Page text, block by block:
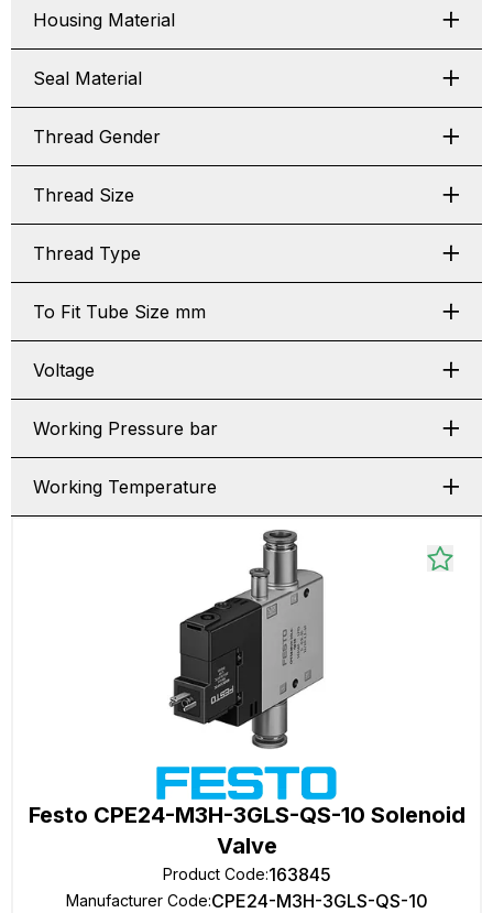
Housing Material
Seal Material
Thread Gender
Thread Size
Thread Type
To Fit Tube Size mm
Voltage
Working Pressure bar
Working Temperature
Festo CPE24-M3H-3GLS-QS-10 Solenoid
Valve
Product Code:163845
Manufacturer Code:CPE24-M3H-3GLS-QS-10